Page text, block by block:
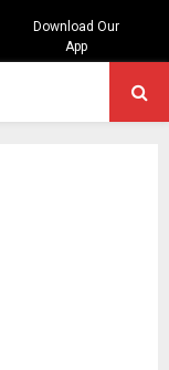
Download Our
App